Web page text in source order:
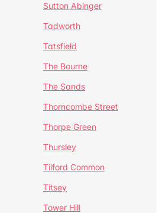
Sutton Abinger
Tadworth
Tatsfield
The Bourne
The Sands
Thorncombe Street
Thorpe Green
Thursley
Tilford Common
Titsey
Tower Hill